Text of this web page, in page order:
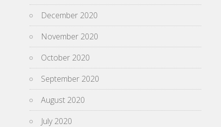
December 2020
November 2020
October 2020
September 2020
August 2020
July 2020